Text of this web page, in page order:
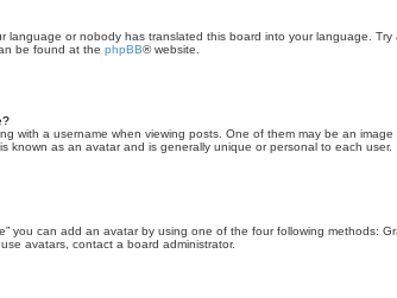
language or nobody has translated this board into your language.
be found at the phpBB® website.
with a username when viewing posts. One of them may be an
known as an avatar and is generally unique or personal to each user.
you can add an avatar by using one of the four following
avatars, contact a board administrator.